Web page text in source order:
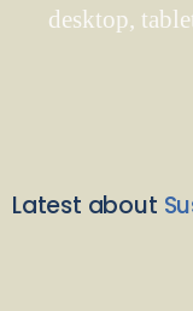
desktop,
Latest about